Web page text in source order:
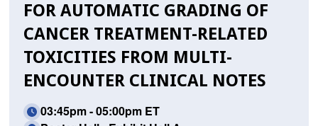
FOR AUTOMATIC GRADING OF
CANCER TREATMENT-RELATED
TOXICITIES FROM MULTI-
ENCOUNTER CLINICAL NOTES
03:45pm - 05:00pm ET